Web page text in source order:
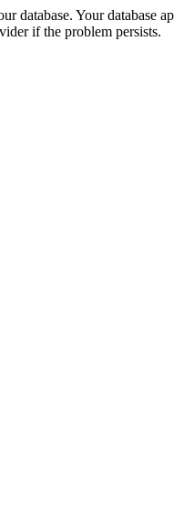
database. Your database
if the problem persists.